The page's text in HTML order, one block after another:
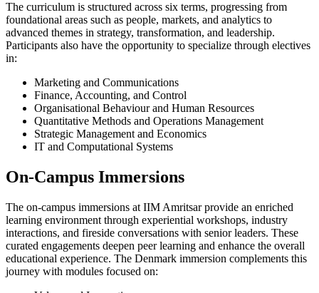
The curriculum is structured across six terms, progressing from
foundational areas such as people, markets, and analytics to
advanced themes in strategy, transformation, and leadership.
Participants also have the opportunity to specialize through electives
in:
Marketing and Communications
Finance, Accounting, and Control
Organisational Behaviour and Human Resources
Quantitative Methods and Operations Management
Strategic Management and Economics
IT and Computational Systems
On-Campus Immersions
The on-campus immersions at IIM Amritsar provide an enriched
learning environment through experiential workshops, industry
interactions, and fireside conversations with senior leaders. These
curated engagements deepen peer learning and enhance the overall
educational experience. The Denmark immersion complements this
journey with modules focused on: